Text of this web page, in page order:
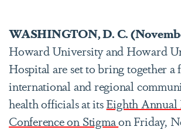
WASHINGTON, D. C.
Howard University and Howard
Hospital are set to bring together
international and regional
health officials at itsEighth
Conference on Stigmaon Friday,